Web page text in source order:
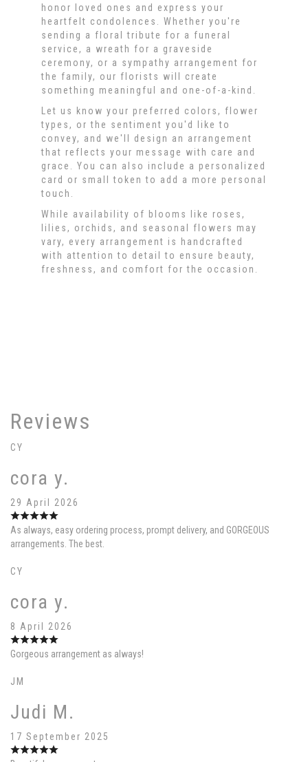
honor loved ones and express your
heartfelt condolences. Whether you're
sending a floral tribute for a funeral
service, a wreath for a graveside
ceremony, or a sympathy arrangement for
the family, our florists will create
something meaningful and one-of-a-kind.
Let us know your preferred colors, flower
types, or the sentiment you'd like to
convey, and we'll design an arrangement
that reflects your message with care and
grace. You can also include a personalized
card or small token to add a more personal
touch.
While availability of blooms like roses,
lilies, orchids, and seasonal flowers may
vary, every arrangement is handcrafted
with attention to detail to ensure beauty,
freshness, and comfort for the occasion.
Reviews
CY
cora y.
29 April 2026
As always, easy ordering process, prompt delivery, and GORGEOUS
arrangements. The best.
CY
cora y.
8 April 2026
Gorgeous arrangement as always!
JM
Judi M.
17 September 2025